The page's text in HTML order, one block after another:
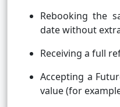
Rebooking the
date without
Receiving a full
Accepting a
value (for